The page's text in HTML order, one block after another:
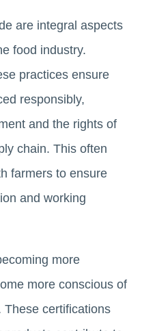
are integral aspects
food industry.
practices ensure
responsibly,
and the rights of
chain. This often
farmers to ensure
and working
more
more conscious of
These certifications